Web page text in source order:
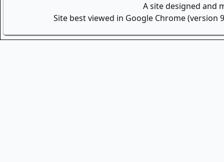
A site designed and
Site best viewed in Google Chrome (version